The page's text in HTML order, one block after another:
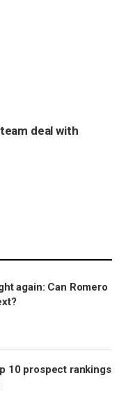
deal with
again: Can Romero
10 prospect rankings